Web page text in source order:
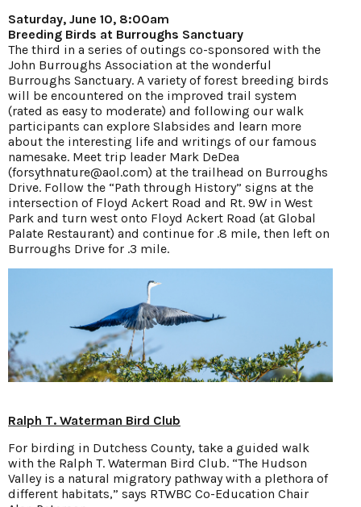
Saturday, June 10, 8:00am
Breeding Birds at Burroughs Sanctuary
The third in a series of outings co-sponsored with the
John Burroughs Association at the wonderful
Burroughs Sanctuary. A variety of forest breeding birds
will be encountered on the improved trail system
(rated as easy to moderate) and following our walk
participants can explore Slabsides and learn more
about the interesting life and writings of our famous
namesake. Meet trip leader Mark DeDea
(forsythnature@aol.com) at the trailhead on Burroughs
Drive. Follow the “Path through History” signs at the
intersection of Floyd Ackert Road and Rt. 9W in West
Park and turn west onto Floyd Ackert Road (at Global
Palate Restaurant) and continue for .8 mile, then left on
Burroughs Drive for .3 mile.
Ralph T. Waterman Bird Club
For birding in Dutchess County, take a guided walk
with the Ralph T. Waterman Bird Club. “The Hudson
Valley is a natural migratory pathway with a plethora of
different habitats,” says RTWBC Co-Education Chair